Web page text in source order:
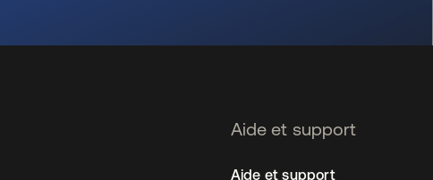
Aide et support
Aide et support